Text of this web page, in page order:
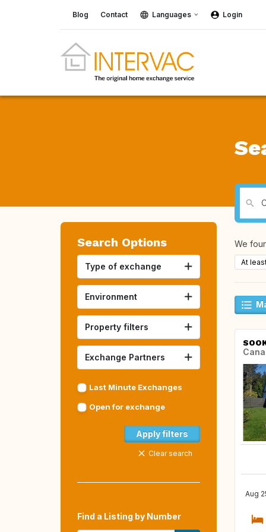
Blog Contact Languages Login
Search Options
Type of exchange
Environment
Property filters
Exchange Partners
Last Minute Exchanges
Open for exchange
Apply filters
Clear search
Find a Listing by Number
We
At
Aug